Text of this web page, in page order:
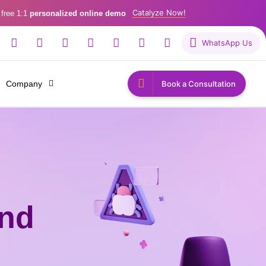
1:1 personalized online demo Catalyze Now!
WhatsApp Us
Company Book a Consultation